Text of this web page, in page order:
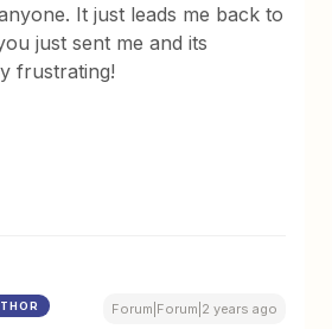
It just leads me back to
just sent me and its
frustrating!
Forum|Forum|2 years ago